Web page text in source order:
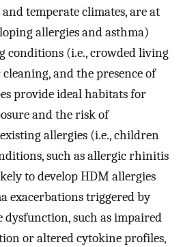
temperate climates, are at
allergies and asthma)
conditions (i.e., crowded living
and the presence of
provide ideal habitats for
and the risk of
allergies (i.e., children
such as allergic rhinitis
to develop HDM allergies
exacerbations triggered by
such as impaired
or altered cytokine profiles,